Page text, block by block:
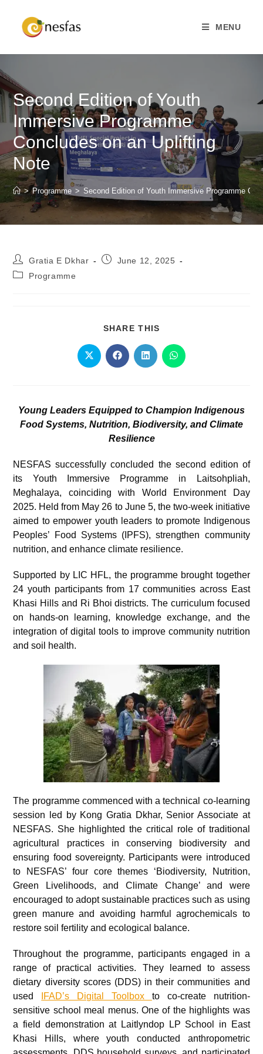
MENU
Second Edition of Youth
Immersive Programme
Concludes on an Uplifting
Note
> Programme > Second Edition of Youth Immersive Programme
Gratia E Dkhar
June 12, 2025
Programme
SHARE THIS
Young Leaders Equipped to Champion Indigenous
Food Systems, Nutrition, Biodiversity, and Climate
Resilience
NESFAS successfully concluded the second edition of
its Youth Immersive Programme in Laitsohpliah,
Meghalaya, coinciding with World Environment Day
2025. Held from May 26 to June 5, the two-week initiative
aimed to empower youth leaders to promote Indigenous
Peoples’ Food Systems (IPFS), strengthen community
nutrition, and enhance climate resilience.
Supported by LIC HFL, the programme brought together
24 youth participants from 17 communities across East
Khasi Hills and Ri Bhoi districts. The curriculum focused
on hands-on learning, knowledge exchange, and the
integration of digital tools to improve community nutrition
and soil health.
The programme commenced with a technical co-learning
session led by Kong Gratia Dkhar, Senior Associate at
NESFAS. She highlighted the critical role of traditional
agricultural practices in conserving biodiversity and
ensuring food sovereignty. Participants were introduced
to NESFAS’ four core themes ‘Biodiversity, Nutrition,
Green Livelihoods, and Climate Change’ and were
encouraged to adopt sustainable practices such as using
green manure and avoiding harmful agrochemicals to
restore soil fertility and ecological balance.
Throughout the programme, participants engaged in a
range of practical activities. They learned to assess
dietary diversity scores (DDS) in their communities and
used
IFAD’s Digital Toolbox to co-create nutrition-
sensitive school meal menus. One of the highlights was
a field demonstration at Laitlyndop LP School in East
Khasi Hills, where youth conducted anthropometric